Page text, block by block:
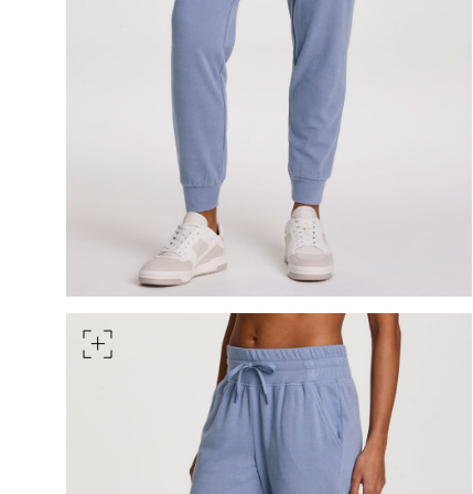
HIPS
Measure around the